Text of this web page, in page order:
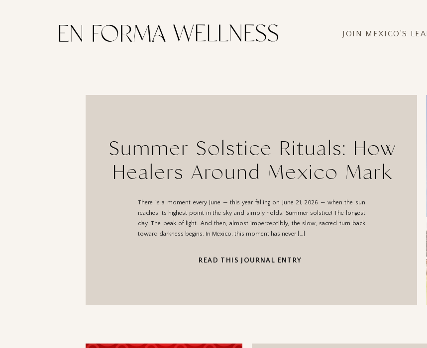
JOIN MEXICO’S
READ THIS JOURNAL ENTRY
There is a moment every June — this year falling on June 21, 2026 — when the sun
reaches its highest point in the sky and simply holds. Summer solstice! The longest
day. The peak of light. And then, almost imperceptibly, the slow, sacred turn back
toward darkness begins. In Mexico, this moment has never […]
Summer Solstice Rituals: How
Healers Around Mexico Mark
the Day